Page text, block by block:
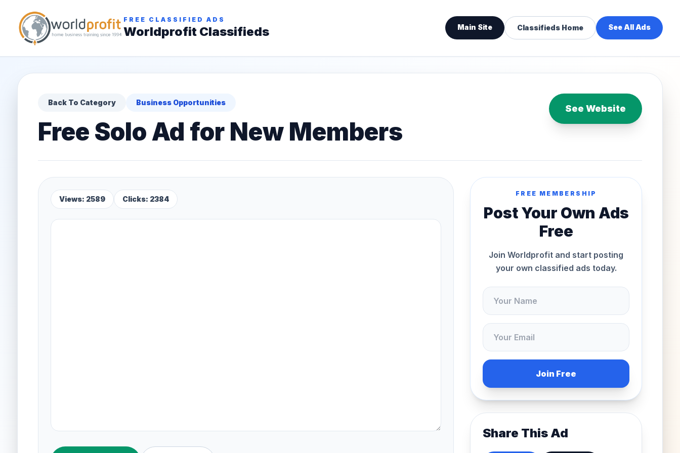
FREE CLASSIFIED ADS
Worldprofit Classifieds Main Site Classifieds Home See All Ads
Back To Category Business Opportunities
Free Solo Ad for New Members
See Website
Views: 2589 Clicks: 2384
FREE MEMBERSHIP
Post Your Own Ads
Free
Join Worldprofit and start posting
your own classified ads today.
Join Free
Share This Ad